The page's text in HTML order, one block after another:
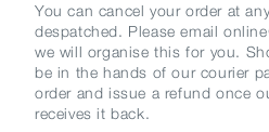
You can cancel your order at
despatched. Please email
we will organise this for you.
be in the hands of our courier
order and issue a refund once
receives it back.